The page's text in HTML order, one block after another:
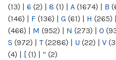
(13) | 6 (2) | 8 (1) | A (1674) | B
(146) | F (136) | G (61) | H (265) |
(466) | M (952) | N (273) | O
S (972) | T(2286) | U (22) | V
(4) | [ (1) | “ (2)